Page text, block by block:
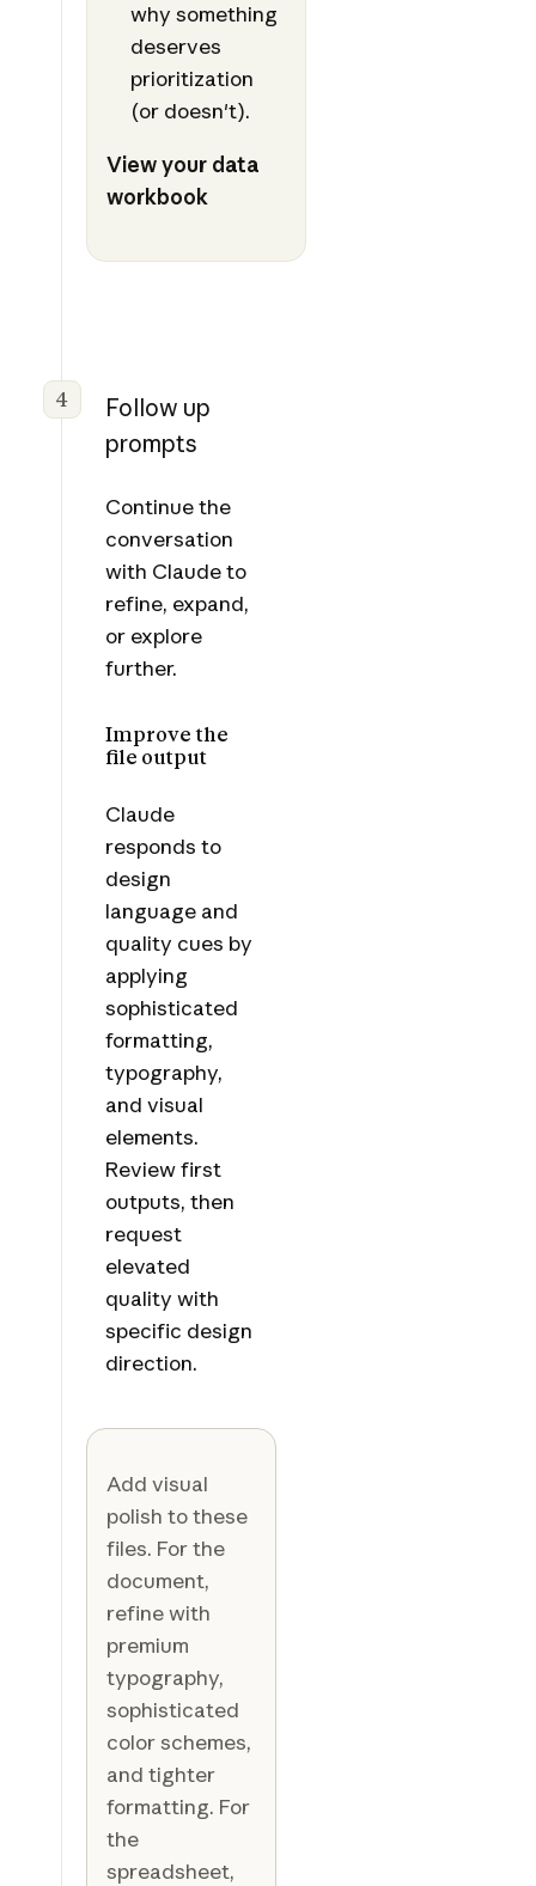
why something
deserves
prioritization
(or doesn't).
View your data
workbook
4
Follow up
prompts
Continue the
conversation
with Claude to
refine, expand,
or explore
further.
Improve the
file output
Claude
responds to
design
language and
quality cues by
applying
sophisticated
formatting,
typography,
and visual
elements.
Review first
outputs, then
request
elevated
quality with
specific design
direction.
Add visual
polish to these
files. For the
document,
refine with
premium
typography,
sophisticated
color schemes,
and tighter
formatting. For
the
spreadsheet,